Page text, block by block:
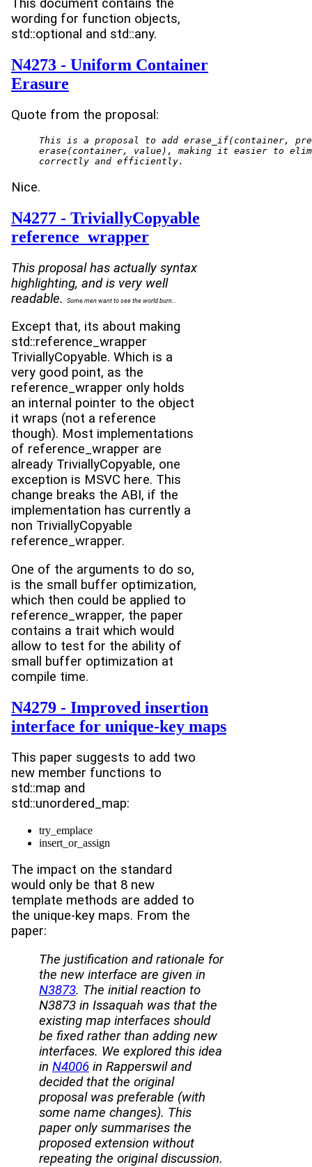
This document contains the
wording for function objects,
std::optional and std::any.
N4273 - Uniform Container
Erasure
Quote from the proposal:
This is a proposal to add erase_if(container,
erase(container, value), making it easier to
correctly and efficiently.
Nice.
N4277 - TriviallyCopyable
reference_wrapper
This proposal has actually syntax
highlighting, and is very well
readable.
Some men want to see the world burn...
Except that, its about making
std::reference_wrapper
TriviallyCopyable. Which is a
very good point, as the
reference_wrapper only holds
an internal pointer to the object
it wraps (not a reference
though). Most implementations
of reference_wrapper are
already TriviallyCopyable, one
exception is MSVC here. This
change breaks the ABI, if the
implementation has currently a
non TriviallyCopyable
reference_wrapper.
One of the arguments to do so,
is the small buffer optimization,
which then could be applied to
reference_wrapper, the paper
contains a trait which would
allow to test for the ability of
small buffer optimization at
compile time.
N4279 - Improved insertion
interface for unique-key maps
This paper suggests to add two
new member functions to
std::map and
std::unordered_map:
try_emplace
insert_or_assign
The impact on the standard
would only be that 8 new
template methods are added to
the unique-key maps. From the
paper:
The justification and rationale for
the new interface are given in
N3873. The initial reaction to
N3873 in Issaquah was that the
existing map interfaces should
be fixed rather than adding new
interfaces. We explored this idea
in N4006 in Rapperswil and
decided that the original
proposal was preferable (with
some name changes). This
paper only summarises the
proposed extension without
repeating the original discussion.